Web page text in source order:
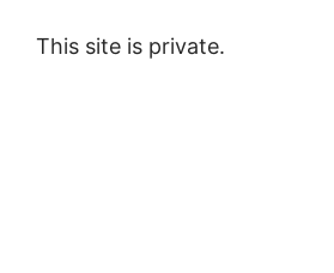
This site is private.